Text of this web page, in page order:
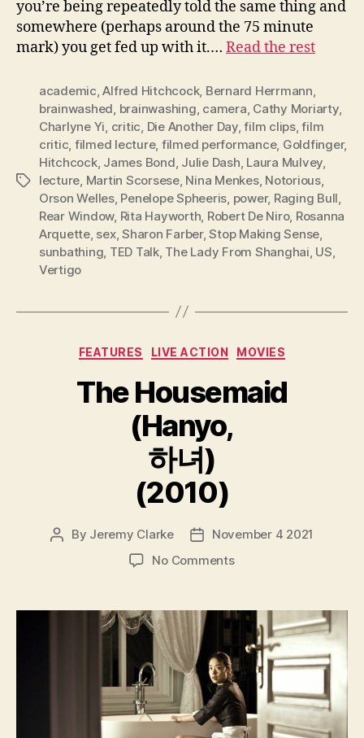
you’re being repeatedly told the same thing and
somewhere (perhaps around the 75 minute
mark) you get fed up with it.… Read the rest
Tags
academic,Alfred Hitchcock, Bernard Herrmann,
brainwashed, brainwashing, camera, Cathy Moriarty,
Charlyne Yi, critic, Die Another Day,film clips,film
critic, filmed lecture, filmed performance, Goldfinger,
Hitchcock, James Bond, Julie Dash, Laura Mulvey,
lecture, Martin Scorsese, Nina Menkes, Notorious,
Orson Welles, Penelope Spheeris, power, Raging Bull,
Rear Window, Rita Hayworth, Robert De Niro, Rosanna
Arquette, sex,Sharon Farber,Stop Making Sense,
sunbathing, TED Talk, The Lady From Shanghai, US,
Vertigo
Categories
FEATURES LIVE ACTION MOVIES
The Housemaid
(Hanyo,
하녀)
(2010)
Post
By Jeremy Clarke
PostNovember 4 2021
No Commentson
(Hanyo,
녀)
(2010)